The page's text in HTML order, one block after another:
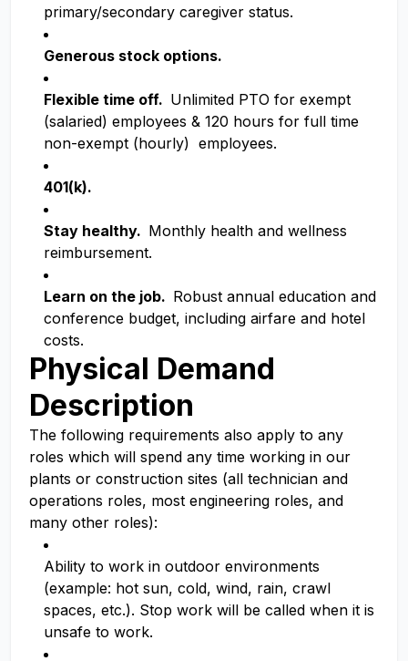
primary/secondary caregiver status.
Generous stock options.
Flexible time off. Unlimited PTO for exempt
(salaried) employees & 120 hours for full time
non-exempt (hourly) employees.
401(k).
Stay healthy. Monthly health and wellness
reimbursement.
Learn on the job. Robust annual education and
conference budget, including airfare and hotel
costs.
Physical Demand
Description
The following requirements also apply to any
roles which will spend any time working in our
plants or construction sites (all technician and
operations roles, most engineering roles, and
many other roles):
Ability to work in outdoor environments
(example: hot sun, cold, wind, rain, crawl
spaces, etc.). Stop work will be called when it is
unsafe to work.